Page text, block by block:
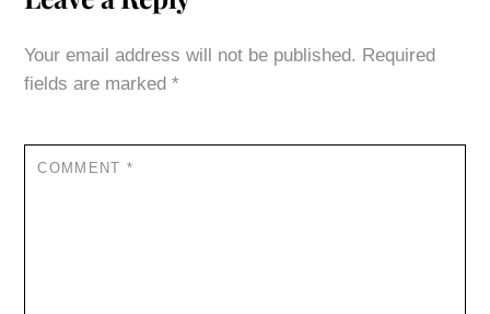
Your email address will not be published. Required
fields are marked*
COMMENT*